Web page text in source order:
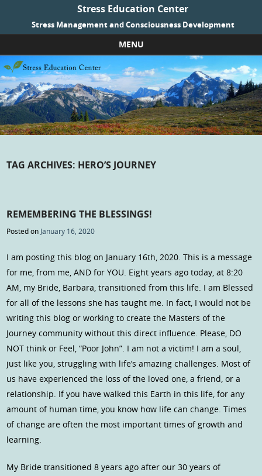
Stress Education Center
Stress Management and Consciousness Development
MENU
Skip to content
TAG ARCHIVES: HERO’S JOURNEY
REMEMBERING THE BLESSINGS!
Posted on January 16, 2020
I am posting this blog on January 16th, 2020. This is a message
for me, from me, AND for YOU. Eight years ago today, at 8:20
AM, my Bride, Barbara, transitioned from this life. I am Blessed
for all of the lessons she has taught me. In fact, I would not be
writing this blog or working to create the Masters of the
Journey community without this direct influence. Please, DO
NOT think or Feel, “Poor John”. I am not a victim! I am a soul,
just like you, struggling with life’s amazing challenges. Most of
us have experienced the loss of the loved one, a friend, or a
relationship. If you have walked this Earth in this life, for any
amount of human time, you know how life can change. Times
of change are often the most important times of growth and
learning.
My Bride transitioned 8 years ago after our 30 years of